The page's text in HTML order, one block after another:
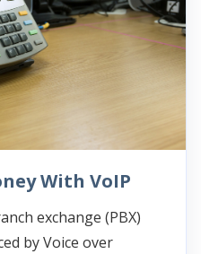
With VoIP
exchange (PBX)
by Voice over